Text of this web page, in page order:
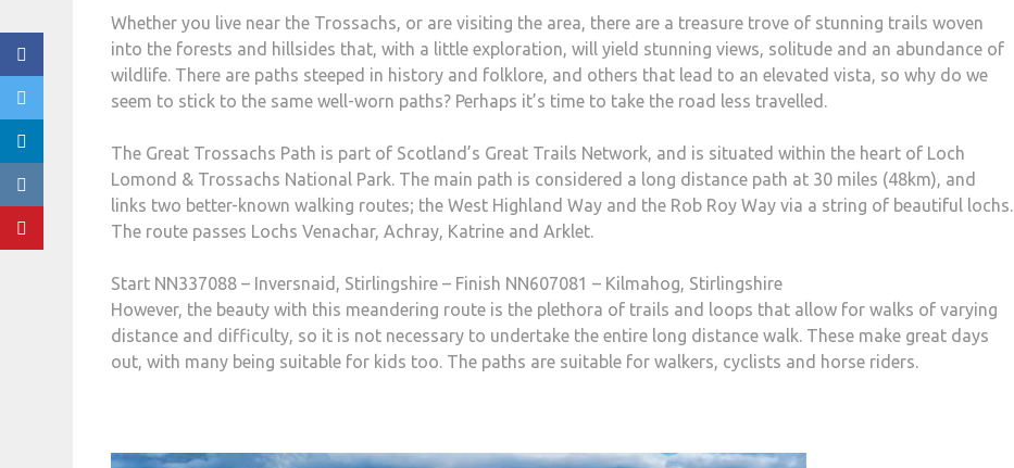
Whether you live near the Trossachs, or are visiting the area, there are a treasure trove of stunning trails woven
into the forests and hillsides that, with a little exploration, will yield stunning views, solitude and an abundance of
wildlife. There are paths steeped in history and folklore, and others that lead to an elevated vista, so why do we
seem to stick to the same well-worn paths? Perhaps it’s time to take the road less travelled.
The Great Trossachs Path is part of Scotland’s Great Trails Network, and is situated within the heart of Loch
Lomond & Trossachs National Park. The main path is considered a long distance path at 30 miles (48km), and
links two better-known walking routes; the West Highland Way and the Rob Roy Way via a string of beautiful lochs.
The route passes Lochs Venachar, Achray, Katrine and Arklet.
Start NN337088 – Inversnaid, Stirlingshire – Finish NN607081 – Kilmahog, Stirlingshire
However, the beauty with this meandering route is the plethora of trails and loops that allow for walks of varying
distance and difficulty, so it is not necessary to undertake the entire long distance walk. These make great days
out, with many being suitable for kids too. The paths are suitable for walkers, cyclists and horse riders.